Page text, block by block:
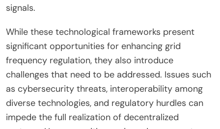
signals.
While these technological frameworks present
significant opportunities for enhancing grid
frequency regulation, they also introduce
challenges that need to be addressed. Issues such
as cybersecurity threats, interoperability among
diverse technologies, and regulatory hurdles can
impede the full realization of decentralized